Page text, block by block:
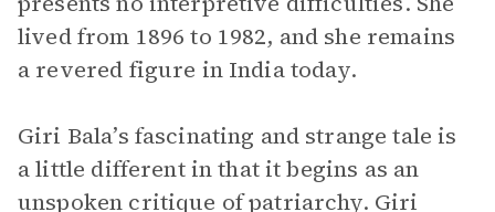
lived from 1896 to 1982, and she remains
a revered figure in India today.
Giri Bala’s fascinating and strange tale is
a little different in that it begins as an
unspoken critique of patriarchy. Giri